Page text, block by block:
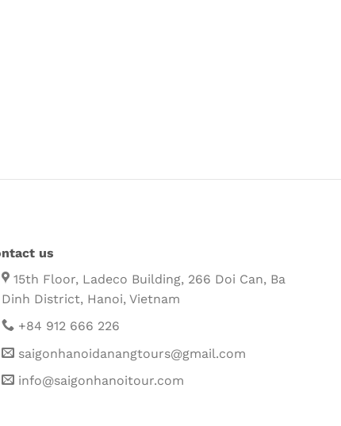
us
15th Floor, Ladeco Building, 266 Doi Can, Ba
Dinh District, Hanoi, Vietnam
+84 912 666 226
saigonhanoidanangtours@gmail.com
info@saigonhanoitour.com